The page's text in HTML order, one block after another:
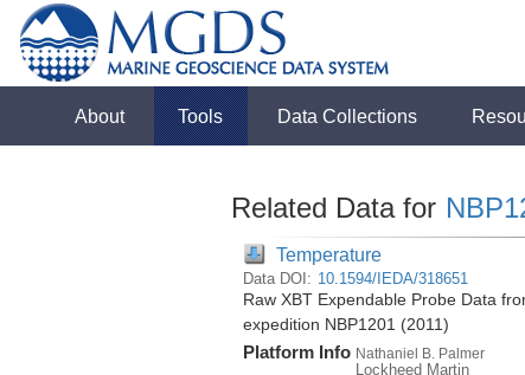
About Tools Data Collections
Related Data for
Temperature
Data DOI: 10.1594/IEDA/318651
Raw XBT Expendable Probe Data
expedition NBP1201 (2011)
Platform Info Nathaniel B. Palmer
Lockheed Martin